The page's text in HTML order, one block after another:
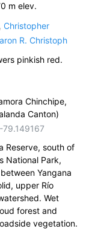
m elev.
Christopher
R. Christoph
pinkish red.
Chinchipe,
Canton)
-79.149167
Reserve, south of
National Park,
Yangana
upper Río
Wet
forest and
vegetation.